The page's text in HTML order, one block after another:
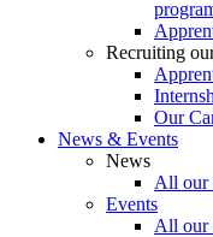
Recruiting
Our
News & Events
News
All our
Events
All our